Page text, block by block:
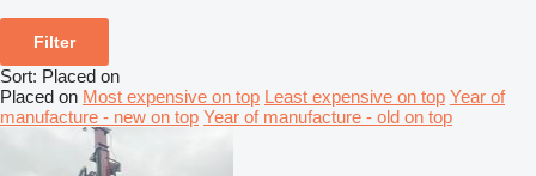
Filter
Sort: Placed on
Placed on Most expensive on top Least expensive on top Year of
manufacture - new on top Year of manufacture - old on top